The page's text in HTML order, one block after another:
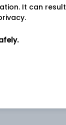
It can